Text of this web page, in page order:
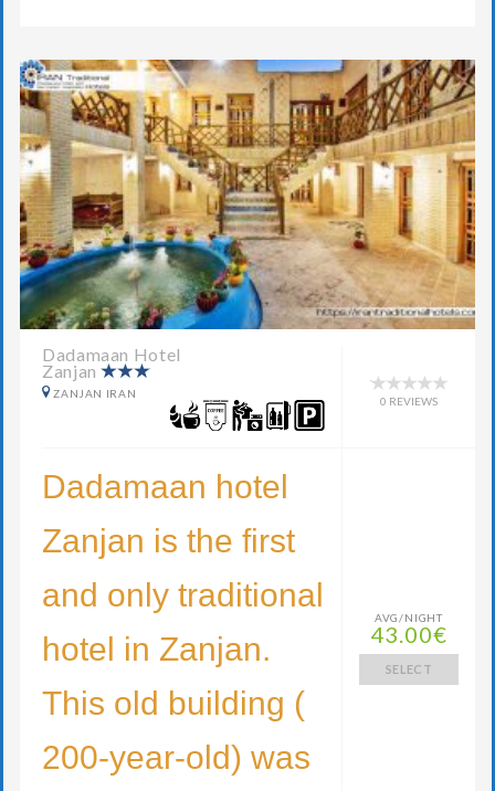
Dadamaan Hotel
Zanjan
ZANJAN IRAN
0 REVIEWS
Dadamaan hotel
Zanjan is the first
and only traditional
hotel in Zanjan.
This old building (
200-year-old) was
AVG/NIGHT
43.00€
SELECT